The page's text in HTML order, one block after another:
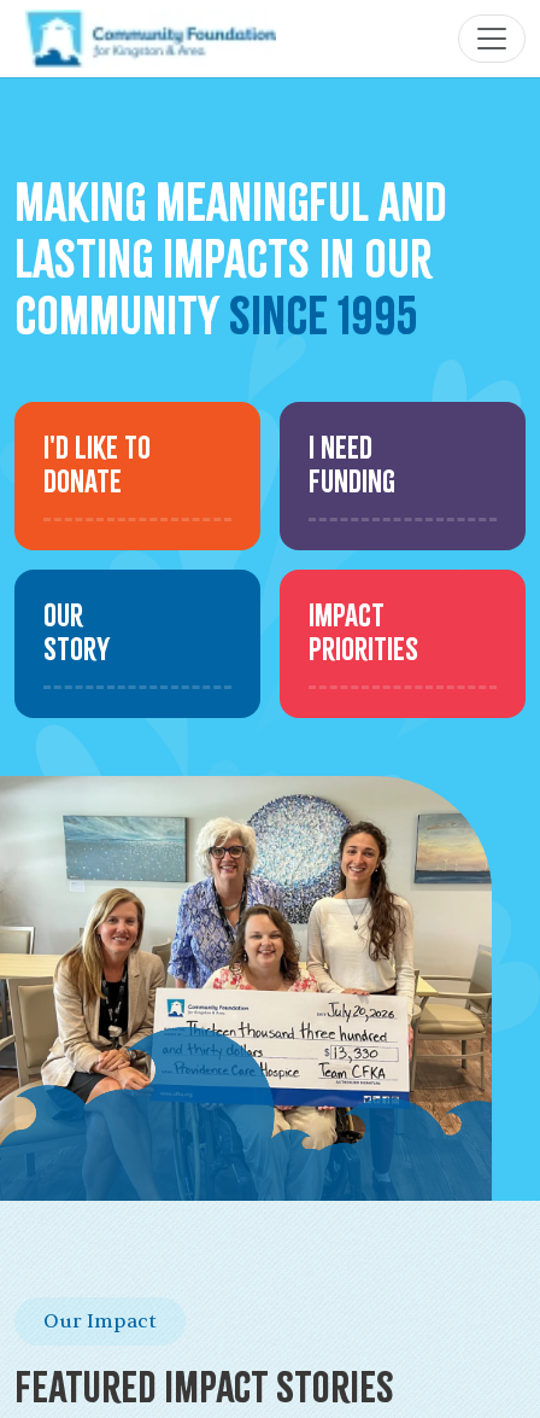
making meaningful and
lasting impacts in our
communitysince 1995
I'd Like to
Donate
I Need
Funding
Our
Story
Impact
Priorities
Our Impact
Featured Impact Stories